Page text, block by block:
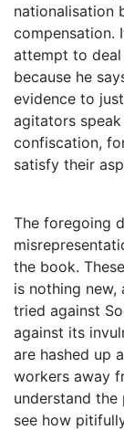
nationalisation
compensation.
attempt to
because he
evidence to
agitators
confiscation,
satisfy their
The foregoing
the book.
is nothing new,
tried against
against its
are hashed up
workers away
understand
see how